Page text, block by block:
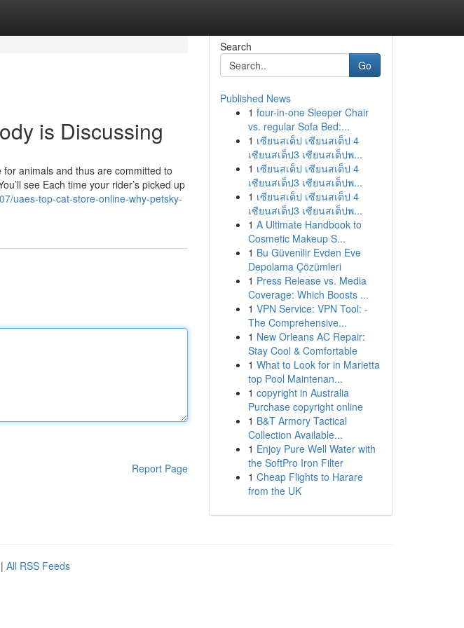
is Discussing
animals and thus are committed to
see Each time your rider’s picked up
uaes-top-cat-store-online-why-petsky-
Report Page
Search
Go
Published News
1 four-in-one Sleeper Chair
vs. regular Sofa Bed:...
1 เซียนสเต็ป เซียนสเต็ป 4
เซียนสเต็ป3 เซียนสเต็ปพ...
1 เซียนสเต็ป เซียนสเต็ป 4
เซียนสเต็ป3 เซียนสเต็ปพ...
1 เซียนสเต็ป เซียนสเต็ป 4
เซียนสเต็ป3 เซียนสเต็ปพ...
1 A Ultimate Handbook to
Cosmetic Makeup S...
1 Bu Güvenilir Evden Eve
Depolama Çözümleri
1 Press Release vs. Media
Coverage: Which Boosts ...
1 VPN Service: VPN Tool: -
The Comprehensive...
1 New Orleans AC Repair:
Stay Cool & Comfortable
1 What to Look for in Marietta
top Pool Maintenan...
1 copyright in Australia
Purchase copyright online
1 B&T Armory Tactical
Collection Available...
1 Enjoy Pure Well Water with
the SoftPro Iron Filter
1 Cheap Flights to Harare
from the UK
| All RSS Feeds